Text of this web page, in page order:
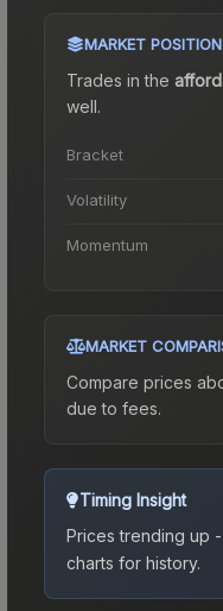
MARKET POSITION
Trades in the
well.
Bracket
Volatility
Momentum
MARKET
Compare prices
due to fees.
Timing Insight
Prices trending up
charts for history.